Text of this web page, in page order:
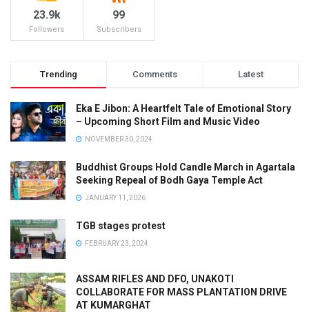
23.9k
Followers
99
Subscribers
Trending Comments Latest
Eka E Jibon: A Heartfelt Tale of Emotional Story
– Upcoming Short Film and Music Video
NOVEMBER 30, 2024
Buddhist Groups Hold Candle March in Agartala
Seeking Repeal of Bodh Gaya Temple Act
JANUARY 11, 2026
TGB stages protest
FEBRUARY 23, 2024
ASSAM RIFLES AND DFO, UNAKOTI
COLLABORATE FOR MASS PLANTATION DRIVE
AT KUMARGHAT